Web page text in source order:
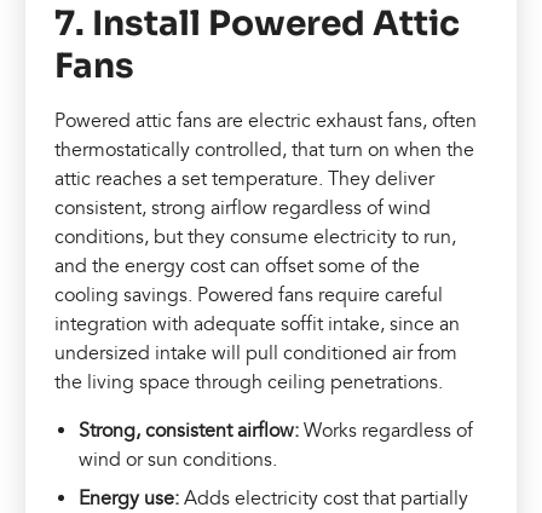
7. Install Powered Attic
Fans
Powered attic fans are electric exhaust fans, often
thermostatically controlled, that turn on when the
attic reaches a set temperature. They deliver
consistent, strong airflow regardless of wind
conditions, but they consume electricity to run,
and the energy cost can offset some of the
cooling savings. Powered fans require careful
integration with adequate soffit intake, since an
undersized intake will pull conditioned air from
the living space through ceiling penetrations.
Strong, consistent airflow: Works regardless of
wind or sun conditions.
Energy use: Adds electricity cost that partially